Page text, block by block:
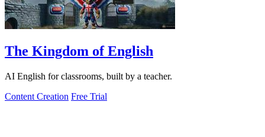
The Kingdom of English
AI English for classrooms, built by a teacher.
Content Creation Free Trial